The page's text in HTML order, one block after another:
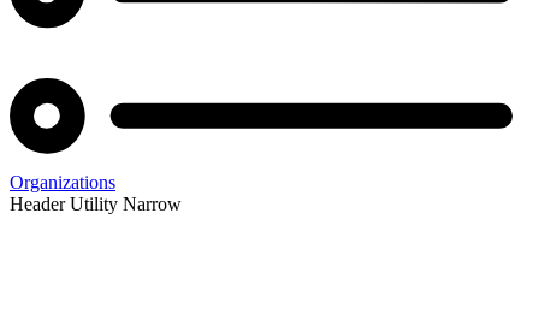
Organizations
Header Utility Narrow